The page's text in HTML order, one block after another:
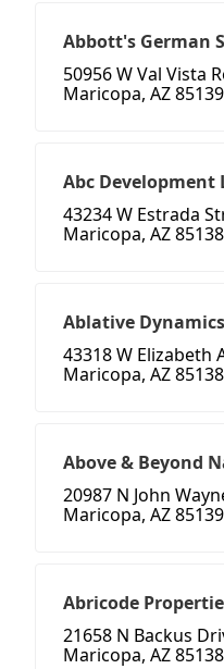
Abbott's German
50956 W Val Vista
Maricopa, AZ 85139
Abc Development
43234 W Estrada
Maricopa, AZ 85138
Ablative Dynamics
43318 W Elizabeth
Maricopa, AZ 85138
Above & Beyond
20987 N John
Maricopa, AZ 85139
Abricode
21658 N Backus
Maricopa, AZ 85138